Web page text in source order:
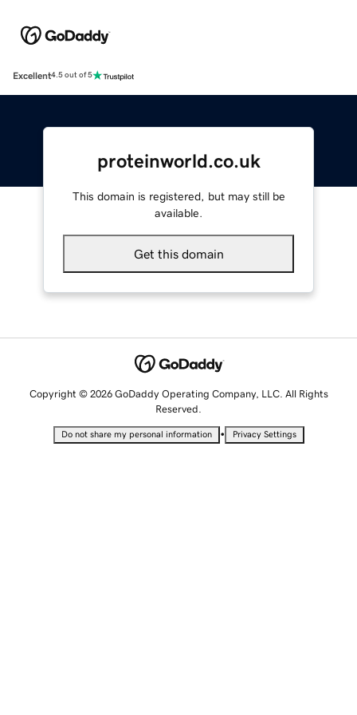
Excellent4.5 out of 5
proteinworld.co.uk
This domain is registered, but may still be
available.
Get this domain
Copyright © 2026 GoDaddy Operating Company, LLC. All Rights
Reserved.
Do not share my personal information • Privacy Settings